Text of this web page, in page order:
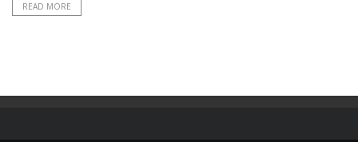
READ MORE